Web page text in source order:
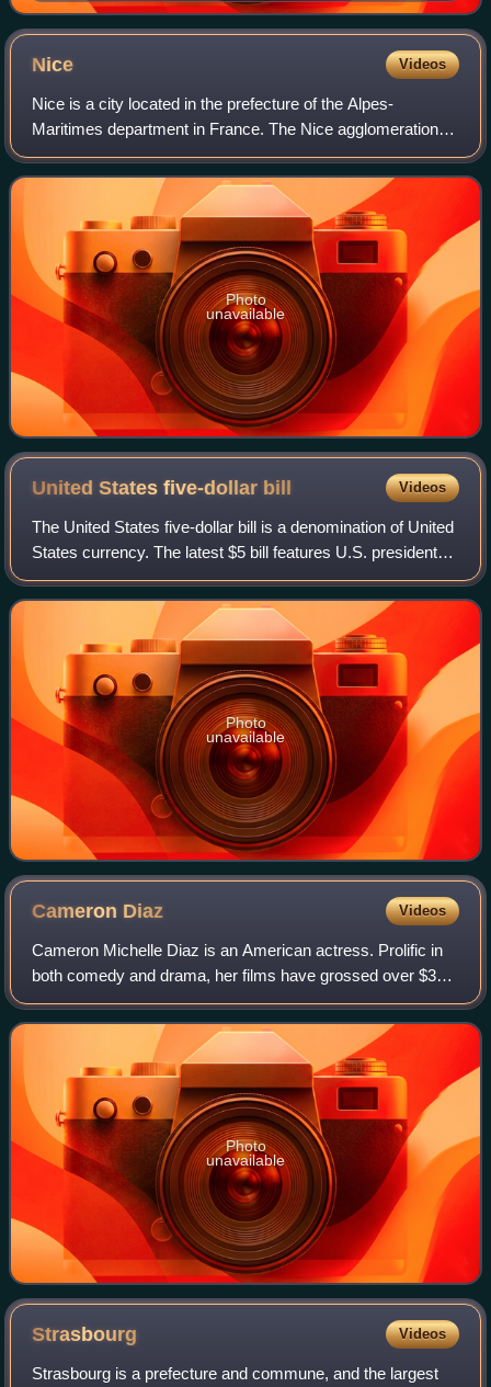
complex to produce and more valuable than silver
Nice Videos
Nice is a city located in the prefecture of the Alpes-
Maritimes department in France. The Nice agglomeration
extends beyond the administrative city limits, with a
population of nearly one million over
Photo
unavailable
United States five-dollar bill Videos
The United States five-dollar bill is a denomination of United
States currency. The latest $5 bill features U.S. president
Abraham Lincoln and the coat of arms of United States on
the front and the Li
Photo
unavailable
Cameron Diaz Videos
Cameron Michelle Diaz is an American actress. Prolific in
both comedy and drama, her films have grossed over $3
billion in the U.S. box-office. Her output of romantic
comedies in the late 1990s and ea
Photo
unavailable
Strasbourg Videos
Strasbourg is a prefecture and commune, and the largest